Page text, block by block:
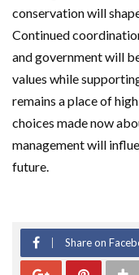
conservation will
Continued
and government will
values while
remains a place of
choices made now
management will
future.
Share on